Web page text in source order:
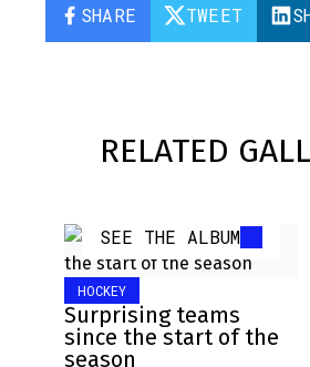
SHARE TWEET
RELATED
HOCKEY
Surprising teams
since the start of the
season
SEE THE ALBUM